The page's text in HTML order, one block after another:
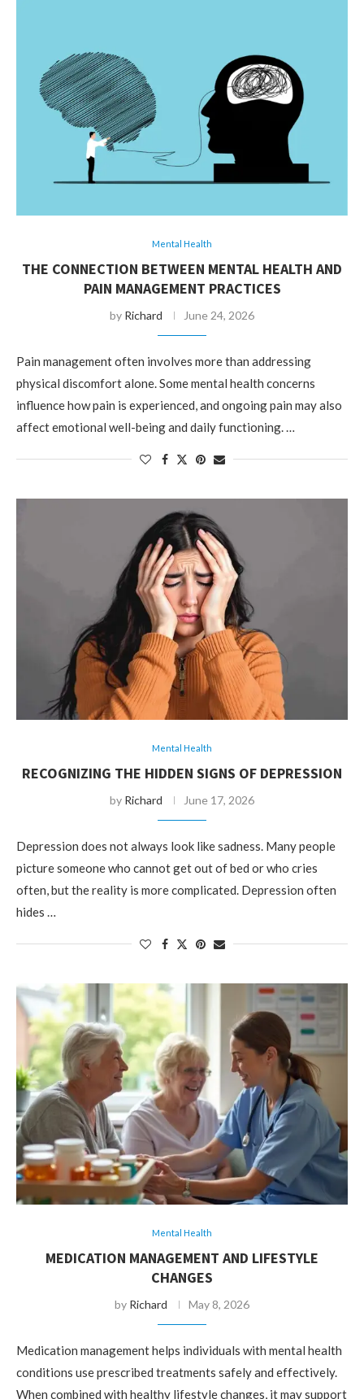
Mental Health
THE CONNECTION BETWEEN MENTAL HEALTH AND
PAIN MANAGEMENT PRACTICES
by Richard June 24, 2026
Pain management often involves more than addressing
physical discomfort alone. Some mental health concerns
influence how pain is experienced, and ongoing pain may also
affect emotional well-being and daily functioning. …
Mental Health
RECOGNIZING THE HIDDEN SIGNS OF DEPRESSION
by Richard June 17, 2026
Depression does not always look like sadness. Many people
picture someone who cannot get out of bed or who cries
often, but the reality is more complicated. Depression often
hides …
Mental Health
MEDICATION MANAGEMENT AND LIFESTYLE
CHANGES
by Richard May 8, 2026
Medication management helps individuals with mental health
conditions use prescribed treatments safely and effectively.
When combined with healthy lifestyle changes, it may support